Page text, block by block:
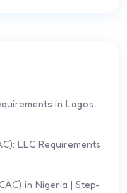
in Lagos,
LLC Requirements
in Nigeria | Step-